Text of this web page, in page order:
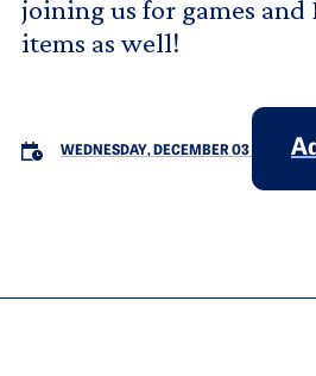
joining us for games
items as well!
WEDNESDAY, DECEMBER 03